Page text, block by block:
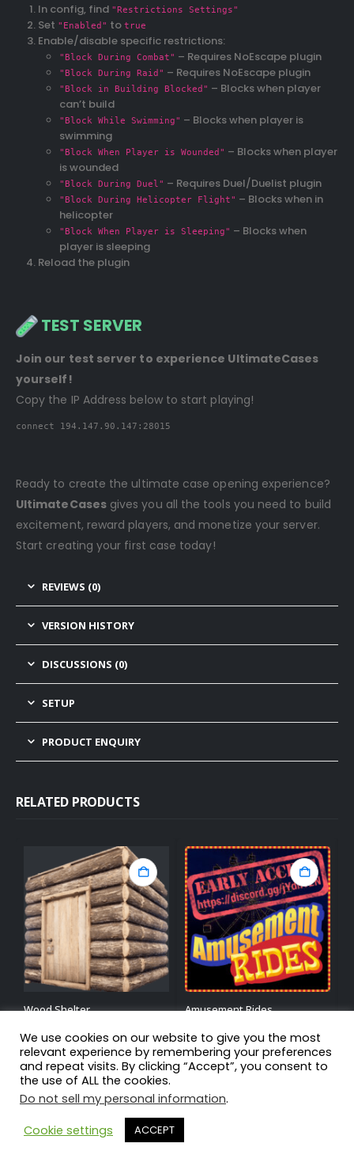
In config, find "Restrictions Settings"
Set "Enabled" to true
Enable/disable specific restrictions:
"Block During Combat" – Requires NoEscape plugin
"Block During Raid" – Requires NoEscape plugin
"Block in Building Blocked" – Blocks when player
can’t build
"Block While Swimming" – Blocks when player is
swimming
"Block When Player is Wounded" – Blocks when player
is wounded
"Block During Duel" – Requires Duel/Duelist plugin
"Block During Helicopter Flight" – Blocks when in
helicopter
"Block When Player is Sleeping" – Blocks when
player is sleeping
Reload the plugin
TEST SERVER
Join our test server to experience UltimateCases
yourself!
Copy the IP Address below to start playing!
connect 194.147.90.147:28015
Ready to create the ultimate case opening experience?
UltimateCasesgives you all the tools you need to build
excitement, reward players, and monetize your server.
Start creating your first case today!
REVIEWS (0)
VERSION HISTORY
DISCUSSIONS (0)
SETUP
PRODUCT ENQUIRY
RELATED PRODUCTS
Wood Shelter
3.78out of 5
$7.50
By: BlackLightning
Amusement Rides
4.90out of 5
$39.99
By: Nikedemos
We use cookies on our website to give you the most
relevant experience by remembering your preferences
and repeat visits. By clicking “Accept”, you consent to
the use of ALL the cookies.
Do not sell my personal information.
Cookie settings
ACCEPT